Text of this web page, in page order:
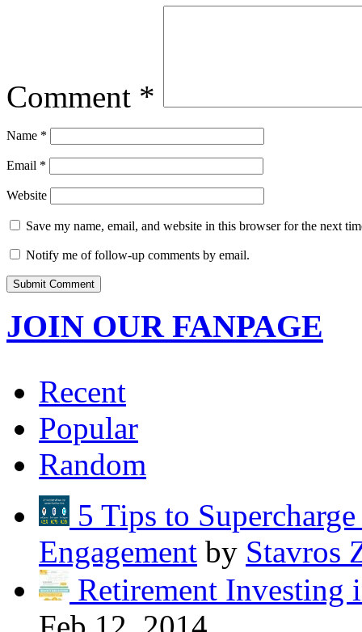
Comment *
Name *
Email *
Website
Save my name, email, and website in this browser for the next
Notify me of follow-up comments by email.
JOIN OUR FANPAGE
Recent
Popular
Random
5 Tips to
Engagement by Stavros
Retirement Investing